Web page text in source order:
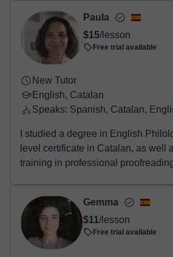
two options:
- Debit / Credit
- Paypal
Once the payment is settled, we'll send
booking confirmation.
Paula
$15/lesson
Free trial available
New Tutor
English, Catalan
Speaks: Spanish, Catalan,
I studied a degree in English
level certificate in Catalan, as well
training in professional
Gemma
$11/lesson
Free trial available